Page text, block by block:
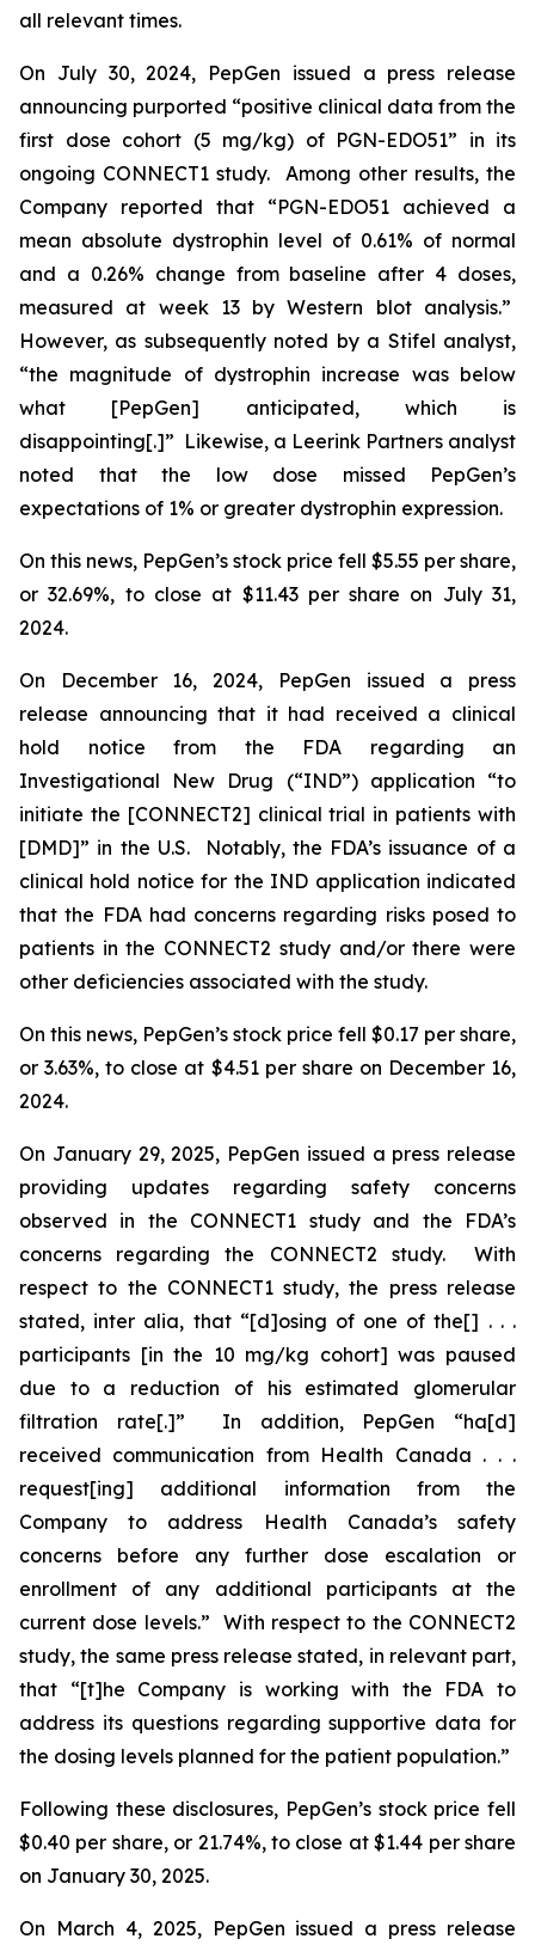
all relevant times.
On July 30, 2024, PepGen issued a press release
announcing purported “positive clinical data from the
first dose cohort (5 mg/kg) of PGN-EDO51” in its
ongoing CONNECT1 study. Among other results, the
Company reported that “PGN-EDO51 achieved a
mean absolute dystrophin level of 0.61% of normal
and a 0.26% change from baseline after 4 doses,
measured at week 13 by Western blot analysis.”
However, as subsequently noted by a Stifel analyst,
“the magnitude of dystrophin increase was below
what [PepGen] anticipated, which is
disappointing[.]” Likewise, a Leerink Partners analyst
noted that the low dose missed PepGen’s
expectations of 1% or greater dystrophin expression.
On this news, PepGen’s stock price fell $5.55 per share,
or 32.69%, to close at $11.43 per share on July 31,
2024.
On December 16, 2024, PepGen issued a press
release announcing that it had received a clinical
hold notice from the FDA regarding an
Investigational New Drug (“IND”) application “to
initiate the [CONNECT2] clinical trial in patients with
[DMD]” in the U.S. Notably, the FDA’s issuance of a
clinical hold notice for the IND application indicated
that the FDA had concerns regarding risks posed to
patients in the CONNECT2 study and/or there were
other deficiencies associated with the study.
On this news, PepGen’s stock price fell $0.17 per share,
or 3.63%, to close at $4.51 per share on December 16,
2024.
On January 29, 2025, PepGen issued a press release
providing updates regarding safety concerns
observed in the CONNECT1 study and the FDA’s
concerns regarding the CONNECT2 study. With
respect to the CONNECT1 study, the press release
stated, inter alia, that “[d]osing of one of the[] . . .
participants [in the 10 mg/kg cohort] was paused
due to a reduction of his estimated glomerular
filtration rate[.]” In addition, PepGen “ha[d]
received communication from Health Canada . . .
request[ing] additional information from the
Company to address Health Canada’s safety
concerns before any further dose escalation or
enrollment of any additional participants at the
current dose levels.” With respect to the CONNECT2
study, the same press release stated, in relevant part,
that “[t]he Company is working with the FDA to
address its questions regarding supportive data for
the dosing levels planned for the patient population.”
Following these disclosures, PepGen’s stock price fell
$0.40 per share, or 21.74%, to close at $1.44 per share
on January 30, 2025.
On March 4, 2025, PepGen issued a press release